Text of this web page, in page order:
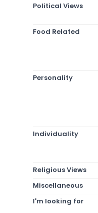
Political Views
Food Related
Personality
Individuality
Religious Views
Miscellaneous
I'm looking for